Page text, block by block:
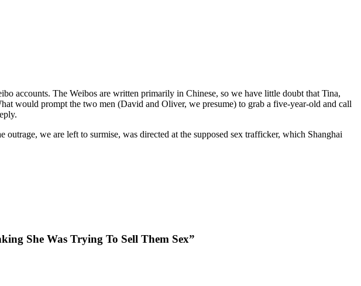
accounts. The Weibos are written primarily in Chinese, so we have little doubt that Tina,
would prompt the two men (David and Oliver, we presume) to grab a five-year-old and call
we are left to surmise, was directed at the supposed sex trafficker, which Shanghai
She Was Trying To Sell Them Sex”